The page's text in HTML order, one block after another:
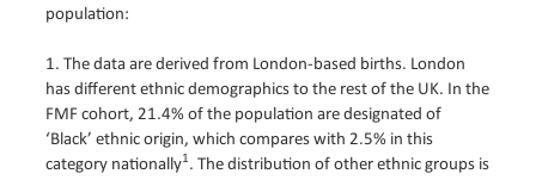
population:
1. The data are derived from London-based births. London
has different ethnic demographics to the rest of the UK. In the
FMF cohort, 21.4% of the population are designated of
‘Black’ ethnic origin, which compares with 2.5% in this
category nationally1. The distribution of other ethnic groups is